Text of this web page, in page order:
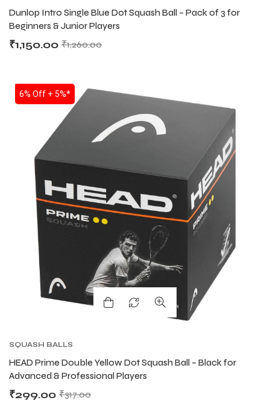
Dunlop Intro Single Blue Dot Squash Ball – Pack of 3 for
Beginners & Junior Players
₹1,260.00
₹1,150.00
SALE
6% Off + 5%*
SQUASH BALLS
HEAD Prime Double Yellow Dot Squash Ball – Black for
Advanced & Professional Players
₹317.00
₹299.00